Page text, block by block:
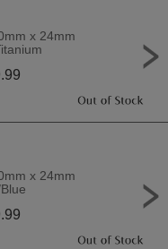
x 24mm
x 24mm